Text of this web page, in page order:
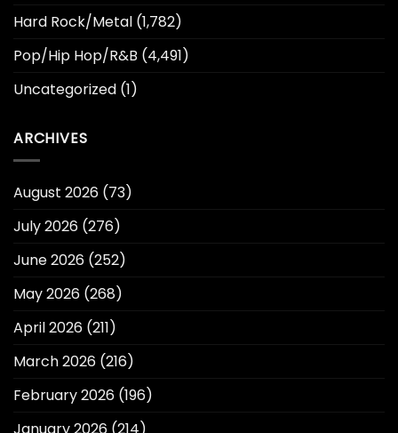
Hard Rock/Metal (1,782)
Pop/Hip Hop/R&B (4,491)
Uncategorized (1)
ARCHIVES
August 2026 (73)
July 2026 (276)
June 2026 (252)
May 2026 (268)
April 2026 (211)
March 2026 (216)
February 2026 (196)